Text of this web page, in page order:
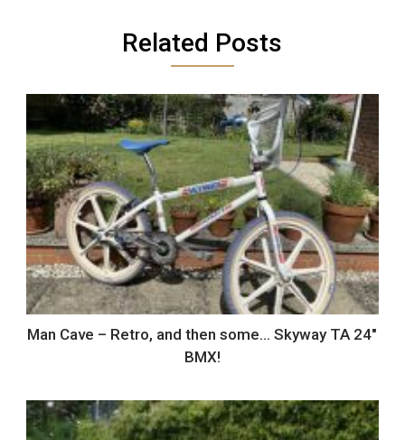
Related Posts
Man Cave – Retro, and then some… Skyway TA 24″
BMX!